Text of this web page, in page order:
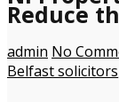
Reduce
admin No
Belfast solicitors